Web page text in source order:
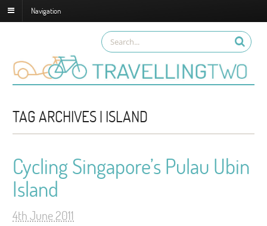
Navigation
TAG ARCHIVES | ISLAND
Cycling Singapore’s Pulau Ubin
Island
4th June 2011